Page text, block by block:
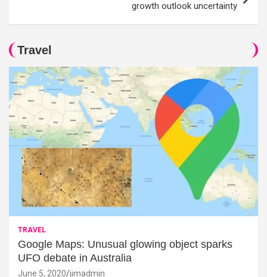
growth outlook uncertainty
Travel
TRAVEL
Google Maps: Unusual glowing object sparks
UFO debate in Australia
June 5, 2020 jimadmin